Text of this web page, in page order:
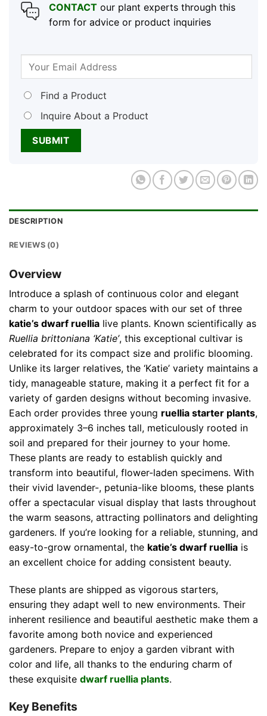
CONTACTour plant experts through this
form for advice or product inquiries
Find a Product
Inquire About a Product
DESCRIPTION
REVIEWS (0)
Overview
Introduce a splash of continuous color and elegant
charm to your outdoor spaces with our set of three
katie’s dwarf ruellia live plants. Known scientifically as
Ruellia brittoniana ‘Katie’, this exceptional cultivar is
celebrated for its compact size and prolific blooming.
Unlike its larger relatives, the ‘Katie’ variety maintains a
tidy, manageable stature, making it a perfect fit for a
variety of garden designs without becoming invasive.
Each order provides three young ruellia starter plants,
approximately 3–6 inches tall, meticulously rooted in
soil and prepared for their journey to your home.
These plants are ready to establish quickly and
transform into beautiful, flower-laden specimens. With
their vivid lavender-, petunia-like blooms, these plants
offer a spectacular visual display that lasts throughout
the warm seasons, attracting pollinators and delighting
gardeners. If you’re looking for a reliable, stunning, and
easy-to-grow ornamental, the katie’s dwarf ruellia is
an excellent choice for adding consistent beauty.
These plants are shipped as vigorous starters,
ensuring they adapt well to new environments. Their
inherent resilience and beautiful aesthetic make them a
favorite among both novice and experienced
gardeners. Prepare to enjoy a garden vibrant with
color and life, all thanks to the enduring charm of
these exquisite dwarf ruellia plants.
Key Benefits